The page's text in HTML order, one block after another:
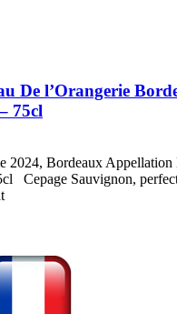
De l’Orangerie
75cl
2024, Bordeaux
Cepage Sauvignon,